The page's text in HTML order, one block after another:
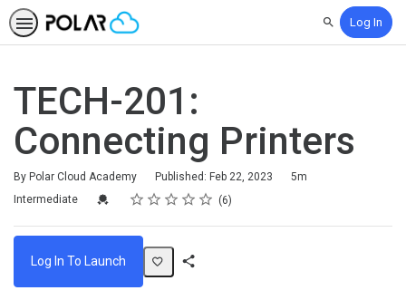
SearchLog In
TECH-201:
Connecting Printers
By Polar Cloud Academy Published: Feb 22, 2023
Duration
5m
Difficulty
Intermediate Credential For Completion
Rating
1 star
2 stars
3 stars
4 stars
5 stars
Average rating: 3.8 6
6 reviews
Log In To Launch